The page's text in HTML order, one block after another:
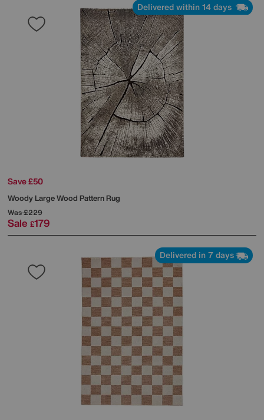
Delivered within 14 days
Save £50
Woody Large Wood Pattern Rug
Was£229
Sale £179
Delivered in 7 days